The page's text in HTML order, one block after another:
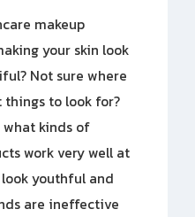
makeup
your skin look
Not sure where
to look for?
kinds of
work very well at
youthful and
are ineffective